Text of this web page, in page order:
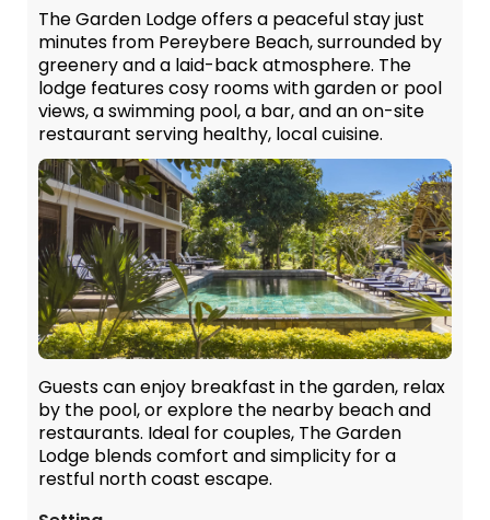
The Garden Lodge offers a peaceful stay just
minutes from Pereybere Beach, surrounded by
greenery and a laid-back atmosphere. The
lodge features cosy rooms with garden or pool
views, a swimming pool, a bar, and an on-site
restaurant serving healthy, local cuisine.
Guests can enjoy breakfast in the garden, relax
by the pool, or explore the nearby beach and
restaurants. Ideal for couples, The Garden
Lodge blends comfort and simplicity for a
restful north coast escape.